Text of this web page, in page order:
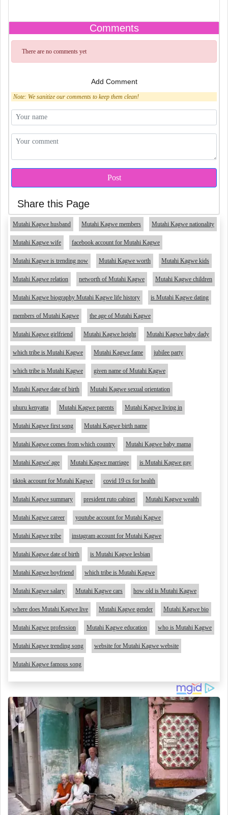
Comments
There are no comments yet
Add Comment
Note: We sanitize our comments to keep them clean!
Share this Page
Mutahi Kagwe husband Mutahi Kagwe members Mutahi Kagwe nationality
Mutahi Kagwe wife facebook account for Mutahi Kagwe
Mutahi Kagwe is trending now Mutahi Kagwe worth Mutahi Kagwe kids
Mutahi Kagwe relation networth of Mutahi Kagwe Mutahi Kagwe children
Mutahi Kagwe biography Mutahi Kagwe life history is Mutahi Kagwe dating
members of Mutahi Kagwe the age of Mutahi Kagwe
Mutahi Kagwe girlfriend Mutahi Kagwe height Mutahi Kagwe baby dady
which tribe is Mutahi Kagwe Mutahi Kagwe fame jubilee party
which tribe is Mutahi Kagwe given name of Mutahi Kagwe
Mutahi Kagwe date of birth Mutahi Kagwe sexual orientation
uhuru kenyatta Mutahi Kagwe parents Mutahi Kagwe living in
Mutahi Kagwe first song Mutahi Kagwe birth name
Mutahi Kagwe comes from which country Mutahi Kagwe baby mama
Mutahi Kagwe' age Mutahi Kagwe marriage is Mutahi Kagwe gay
tiktok account for Mutahi Kagwe covid 19 cs for health
Mutahi Kagwe summary president ruto cabinet Mutahi Kagwe wealth
Mutahi Kagwe career youtube account for Mutahi Kagwe
Mutahi Kagwe tribe instagram account for Mutahi Kagwe
Mutahi Kagwe date of birth is Mutahi Kagwe lesbian
Mutahi Kagwe boyfriend which tribe is Mutahi Kagwe
Mutahi Kagwe salary Mutahi Kagwe cars how old is Mutahi Kagwe
where does Mutahi Kagwe live Mutahi Kagwe gender Mutahi Kagwe bio
Mutahi Kagwe profession Mutahi Kagwe education who is Mutahi Kagwe
Mutahi Kagwe trending song website for Mutahi Kagwe website
Mutahi Kagwe famous song